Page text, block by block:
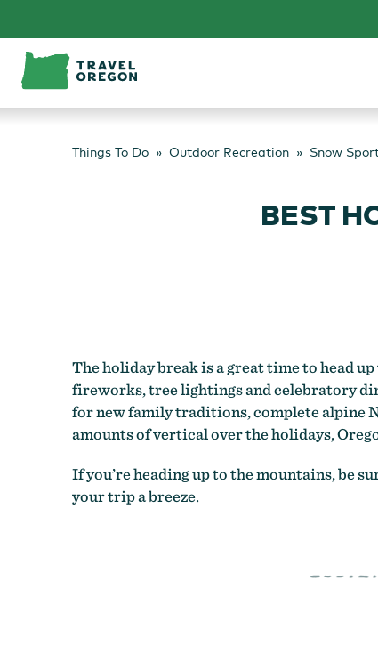
content
Things To Do Outdoor Recreation Snow
BEST
The holiday break is a great time to head
fireworks, tree lightings and celebratory
for new family traditions, complete alpine
amounts of vertical over the holidays,
If you’re heading up to the mountains, be
your trip a breeze.